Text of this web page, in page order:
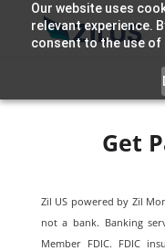
Our website uses
relevant experience.
consent to the use of
Get
Zil US powered by Zil
not a bank. Banking
Member FDIC. FDIC